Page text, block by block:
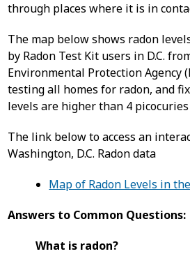
through places where it is in
The map below shows radon
by Radon Test Kit users in D.C.
Environmental Protection Agency
testing all homes for radon, and
levels are higher than 4
The link below to access an
Washington, D.C. Radon data
Map of Radon Levels in
Answers to Common Questions:
What is radon?